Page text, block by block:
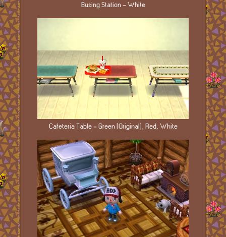
Busing Station - White
Cafeteria Table - Green (Original), Red, White